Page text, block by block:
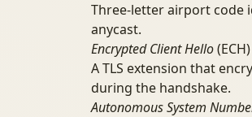
Three-letter airport code
anycast.
Encrypted Client Hello(ECH)
A TLS extension that
during the handshake.
Autonomous System